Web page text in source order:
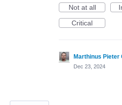
Not at all
Critical
Marthinus Pieter
Dec 23, 2024